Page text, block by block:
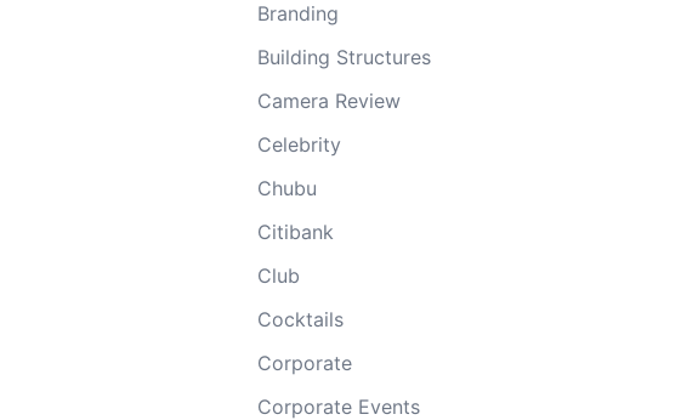
Branding
Building Structures
Camera Review
Celebrity
Chubu
Citibank
Club
Cocktails
Corporate
Corporate Events